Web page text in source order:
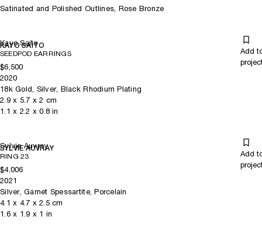
Satinated and Polished Outlines, Rose Bronze
Kayo Saito
KAYO SAITO
SEEDPOD EARRINGS
Add
$6,500
2020
18k Gold, Silver, Black Rhodium Plating
2.9x 5.7 x 2 cm
1.1 x 2.2 x 0.8in
Sylvie Auvray
SYLVIE AUVRAY
RING 23
Add
$4,006
2021
Silver, Garnet Spessartite, Porcelain
4.1 x 4.7 x 2.5cm
1.6x 1.9 x 1 in